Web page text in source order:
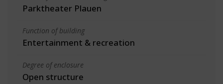
Parktheater Plauen
Function of building
Entertainment & recreation
Degree of enclosure
Open structure